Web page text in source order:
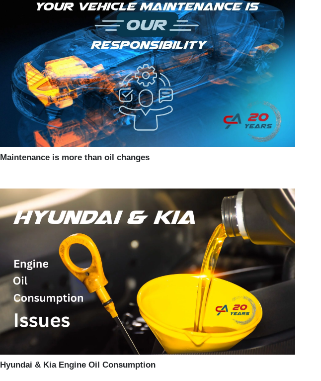
Maintenance is more than oil changes
Hyundai & Kia Engine Oil Consumption